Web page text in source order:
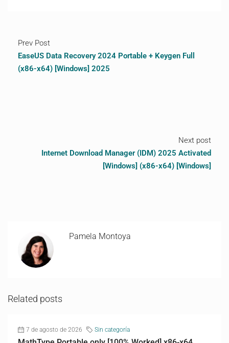
Prev Post
EaseUS Data Recovery 2024 Portable + Keygen Full
(x86-x64) [Windows] 2025
Next post
Internet Download Manager (IDM) 2025 Activated
[Windows] (x86-x64) [Windows]
Pamela Montoya
Related posts
7 de agosto de 2026 Sin categoría